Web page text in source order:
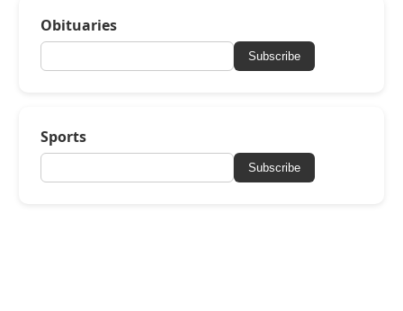
Obituaries
Subscribe
Sports
Subscribe